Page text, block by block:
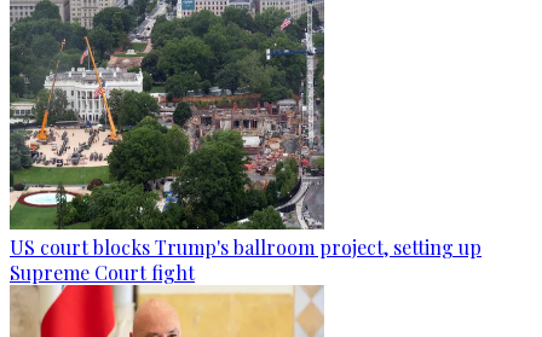
US court blocks Trump's ballroom project, setting up
Supreme Court fight